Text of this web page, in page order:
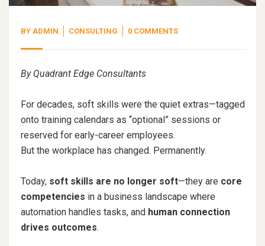
BY ADMIN CONSULTING 0 COMMENTS
By Quadrant Edge Consultants
For decades, soft skills were the quiet extras—tagged
onto training calendars as “optional” sessions or
reserved for early-career employees.
But the workplace has changed. Permanently.
Today, soft skills are no longer soft—they are core
competencies in a business landscape where
automation handles tasks, and human connection
drives outcomes.